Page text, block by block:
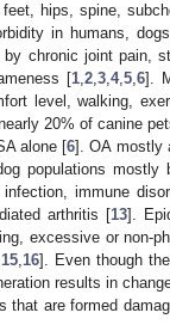
hips, spine,
in humans,
chronic joint pain,
[1,2,3,4,5,6].
level, walking,
20% of canine
alone [6]. OA mostly
populations mostly
immune
arthritis [13].
excessive or non-
15,16]. Even though
results in
that are formed